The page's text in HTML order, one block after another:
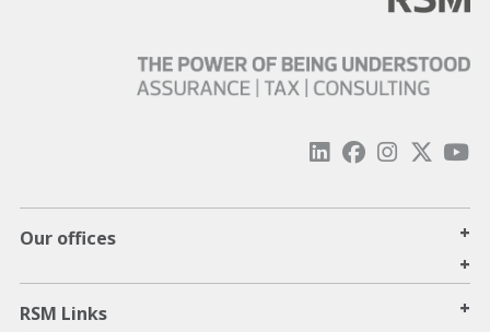
Our offices
+
+
RSM Links +